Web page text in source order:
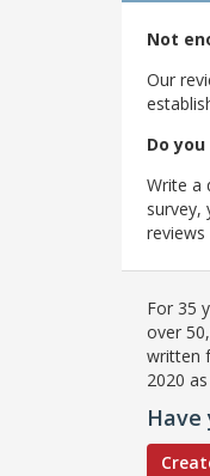
Not
Our
Do
Write a
survey,
For 35
over
written
2020
Have